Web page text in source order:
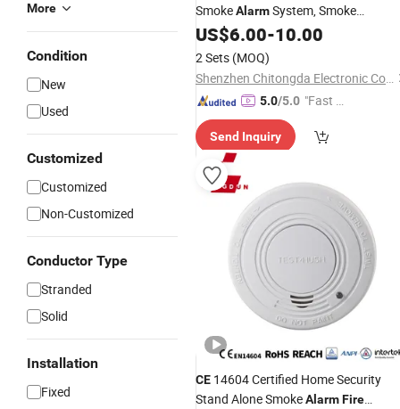
More
Condition
New
Used
Customized
Customized
Non-Customized
Conductor Type
Stranded
Solid
Installation
Fixed
SmokeAlarmSystem, Smoke
DetectorsCECertificate
US$6.00-10.00
2 Sets (MOQ)
Shenzhen Chitongda Electronic Co., Ltd.
5.0/5.0 "Fast D
Send Inquiry
CE 14604 Certified Home Security
Stand Alone SmokeAlarmFire